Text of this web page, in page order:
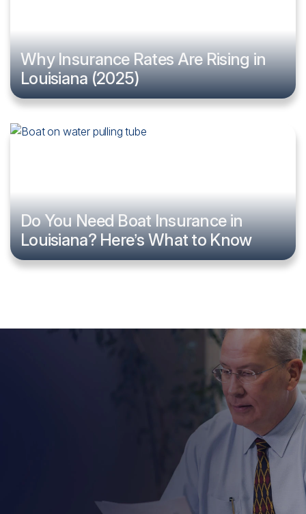
Why Insurance Rates Are Rising in
Louisiana (2025)
Do You Need Boat Insurance in
Louisiana? Here’s What to Know